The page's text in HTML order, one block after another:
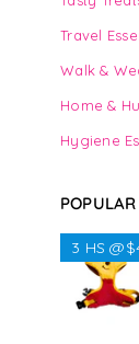
Travel
Walk &
Home &
Hygiene
3 HS